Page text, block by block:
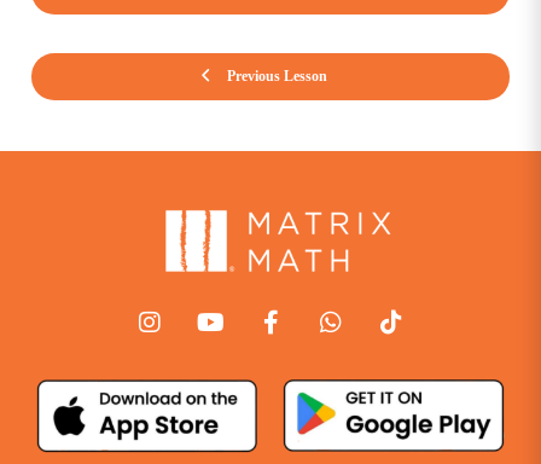
Previous Lesson